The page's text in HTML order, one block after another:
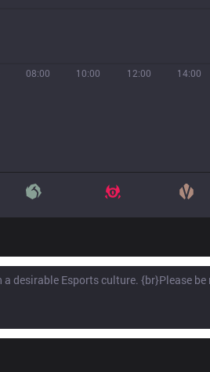
08:00 10:00 12:00 14:00